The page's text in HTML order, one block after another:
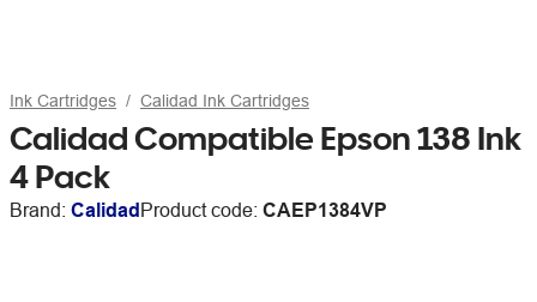
Ink Cartridges Calidad Ink Cartridges
Calidad Compatible Epson 138 Ink
4 Pack
Brand: CalidadProduct code: CAEP1384VP